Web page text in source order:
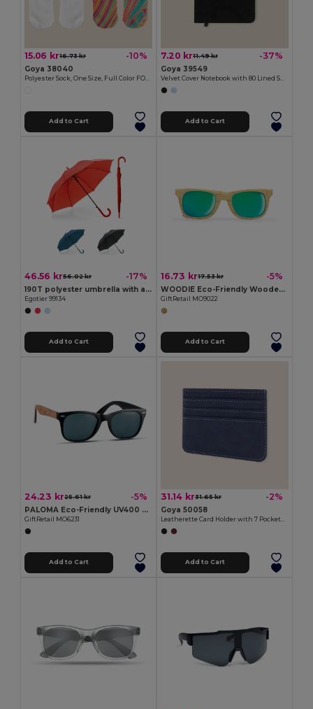
15.06 kr16.73 kr -10%
Goya 38040
Add to Cart
7.20 kr11.49 kr -37%
Goya 39549
Add to Cart
46.56 kr56.02 kr -17%
190T polyester umbrella with automatic opening
Egotier 99134
Add to Cart
16.73 kr17.53 kr -5%
WOODIE Eco-Friendly Wooden Look Mirrored Sunglasses
GiftRetail MO9022
Add to Cart
24.23 kr25.61 kr -5%
PALOMA Eco-Friendly UV400 Sunglasses with Cork Arms
GiftRetail MO6231
Add to Cart
31.14 kr31.65 kr -2%
Goya 50058
Add to Cart